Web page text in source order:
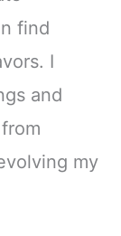
find
I
and
my